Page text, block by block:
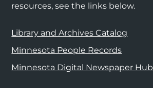
resources, see the links below.
Library and Archives Catalog
Minnesota People Records
Minnesota Digital Newspaper Hub